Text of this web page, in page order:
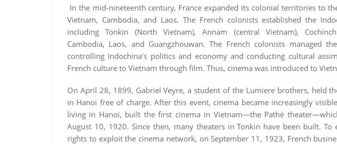
In the mid-nineteenth century, France expanded its colonial territories to
Vietnam, Cambodia, and Laos. The French colonists established the
including Tonkin (North Vietnam), Annam (central Vietnam),
Cambodia, Laos, and Guangzhouwan. The French colonists managed
controlling Indochina’s politics and economy and conducting cultural
French culture to Vietnam through film. Thus, cinema was introduced to
On April 28, 1899, Gabriel Veyre, a student of the Lumiere brothers, held
in Hanoi free of charge. After this event, cinema became increasingly
living in Hanoi, built the first cinema in Vietnam—the Pathé
August 10, 1920. Since then, many theaters in Tonkin have been built. To
rights to exploit the cinema network, on September 11, 1923, French